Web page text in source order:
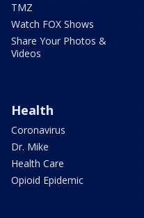
TMZ
Watch FOX Shows
Share Your Photos &
Videos
Health
Coronavirus
Dr. Mike
Health Care
Opioid Epidemic